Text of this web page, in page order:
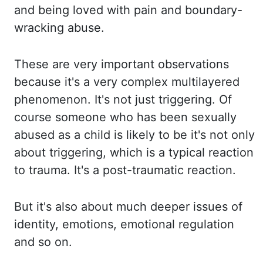
and being loved with pain and boundary-
wracking abuse.
These are very important observations
because it's a very complex multilayered
phenomenon. It's not just triggering. Of
course someone who has been sexually
abused as a child is likely to be it's not only
about triggering, which is a typical reaction
to trauma. It's a post-traumatic reaction.
But it's also about much deeper issues of
identity, emotions, emotional regulation
and so on.